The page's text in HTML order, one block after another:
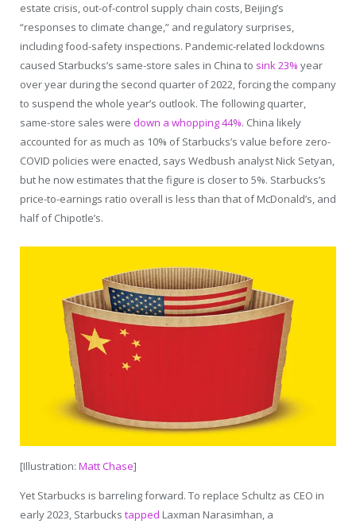
estate crisis, out-of-control supply chain costs, Beijing’s
“responses to climate change,” and regulatory surprises,
including food-safety inspections. Pandemic-related lockdowns
caused Starbucks’s same-store sales in China to sink 23% year
over year during the second quarter of 2022, forcing the company
to suspend the whole year’s outlook. The following quarter,
same-store sales were down a whopping 44%. China likely
accounted for as much as 10% of Starbucks’s value before zero-
COVID policies were enacted, says Wedbush analyst Nick Setyan,
but he now estimates that the figure is closer to 5%. Starbucks’s
price-to-earnings ratio overall is less than that of McDonald’s, and
half of Chipotle’s.
[Illustration: Matt Chase]
Yet Starbucks is barreling forward. To replace Schultz as CEO in
early 2023, Starbucks tapped Laxman Narasimhan, a